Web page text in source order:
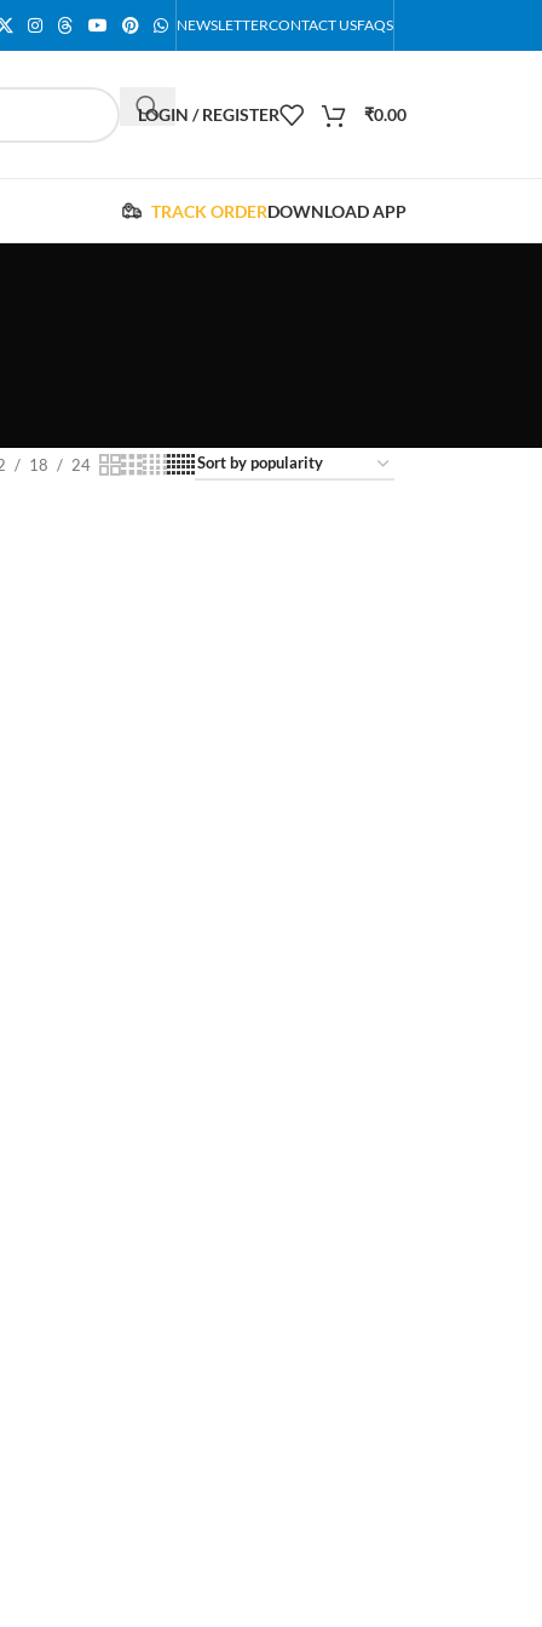
NEWSLETTERCONTACT USFAQS
LOGIN / REGISTER ₹0.00
TRACK ORDERDOWNLOAD APP
18 24